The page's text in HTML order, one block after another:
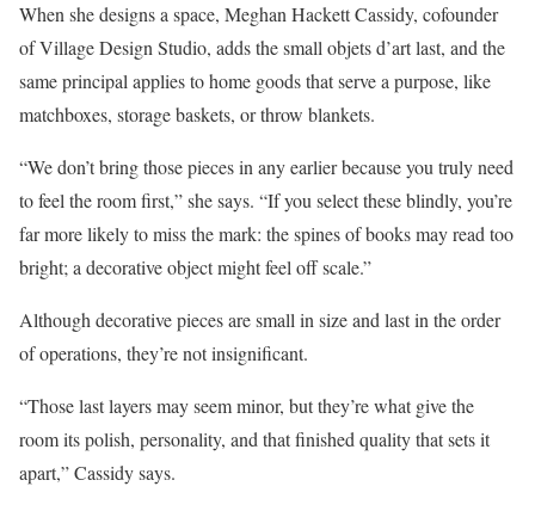
When she designs a space, Meghan Hackett Cassidy, cofounder
of Village Design Studio, adds the small objets d’art last, and the
same principal applies to home goods that serve a purpose, like
matchboxes, storage baskets, or throw blankets.
“We don’t bring those pieces in any earlier because you truly need
to feel the room first,” she says. “If you select these blindly, you’re
far more likely to miss the mark: the spines of books may read too
bright; a decorative object might feel oﬀ scale.”
Although decorative pieces are small in size and last in the order
of operations, they’re not insignificant.
“Those last layers may seem minor, but they’re what give the
room its polish, personality, and that finished quality that sets it
apart,” Cassidy says.